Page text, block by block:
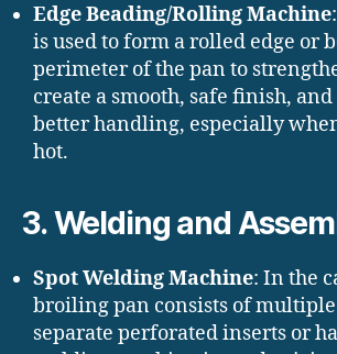
Edge Beading/Rolling Machine
is used to form a rolled edge or
perimeter of the pan to
create a smooth, safe finish,
better handling, especially
hot.
3.Welding and
Spot Welding Machine: In the
broiling pan consists of multiple
separate perforated inserts or